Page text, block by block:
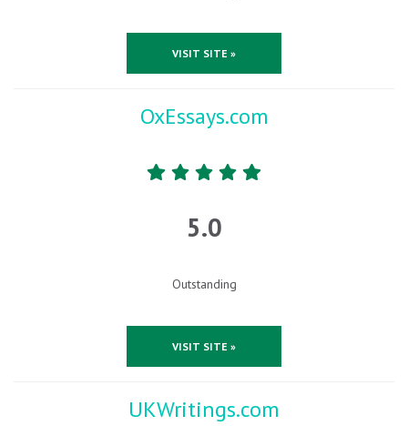
VISIT SITE »
OxEssays.com
5.0
Outstanding
VISIT SITE »
UKWritings.com